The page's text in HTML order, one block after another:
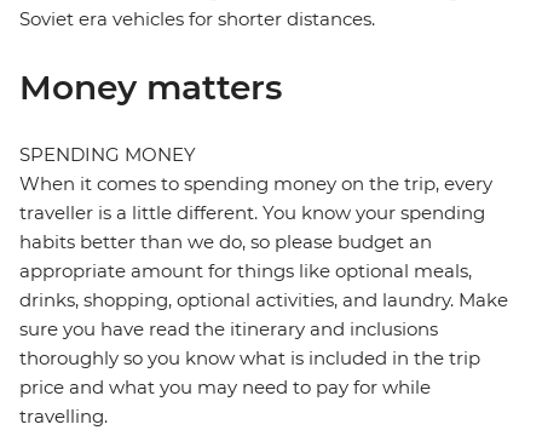
Soviet era vehicles for shorter distances.
Money matters
SPENDING MONEY
When it comes to spending money on the trip, every
traveller is a little different. You know your spending
habits better than we do, so please budget an
appropriate amount for things like optional meals,
drinks, shopping, optional activities, and laundry. Make
sure you have read the itinerary and inclusions
thoroughly so you know what is included in the trip
price and what you may need to pay for while
travelling.